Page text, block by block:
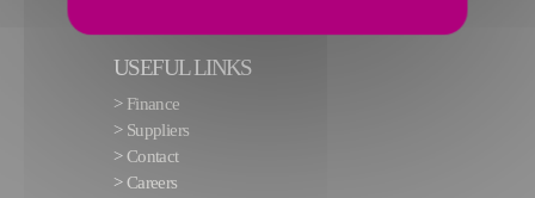
USEFUL LINKS
> Finance
> Suppliers
>Contact
>Careers